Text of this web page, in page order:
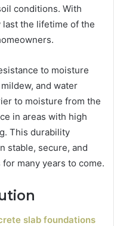
conditions. With
the lifetime of the
to moisture
and water
to moisture from the
in areas with high
This durability
stable, secure, and
many years to come.
slab foundations